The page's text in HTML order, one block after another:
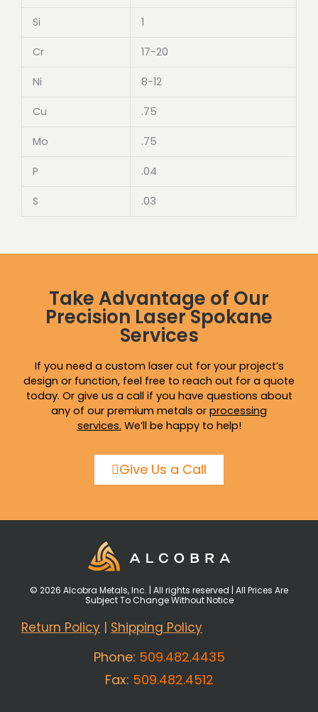
Si 1
Cr 17-20
Ni 8-12
Cu .75
Mo .75
P .04
S .03
Take Advantage of Our
Precision Laser Spokane
Services
If you need a custom laser cut for your project’s
design or function, feel free to reach out for a quote
today. Or give us a call if you have questions about
any of our premium metals or processing
services. We’ll be happy to help!
Give Us a Call
© 2026 Alcobra Metals, Inc. | All rights reserved | All Prices Are
Subject To Change Without Notice
Return Policy | Shipping Policy
Phone: 509.482.4435
Fax: 509.482.4512